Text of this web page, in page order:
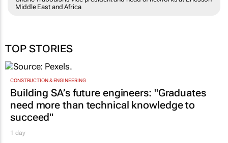
Middle East and Africa
TOP STORIES
CONSTRUCTION & ENGINEERING
Building SA’s future engineers: "Graduates
need more than technical knowledge to
succeed"
1 day